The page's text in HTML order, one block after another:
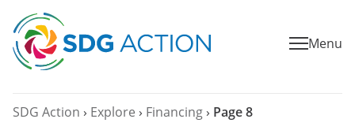
Menu
SDG Action › Explore › Financing › Page 8